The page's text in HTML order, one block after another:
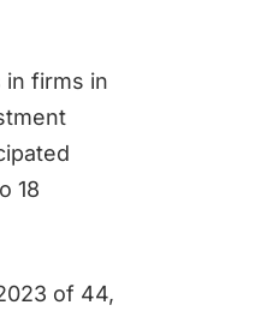
in firms in
18
of 44,